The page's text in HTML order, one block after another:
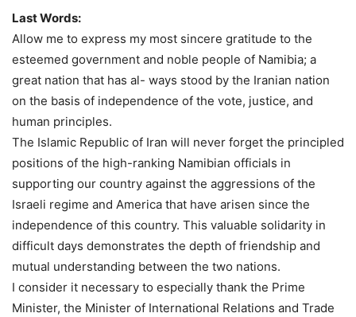
Last Words:
Allow me to express my most sincere gratitude to the
esteemed government and noble people of Namibia; a
great nation that has al- ways stood by the Iranian nation
on the basis of independence of the vote, justice, and
human principles.
The Islamic Republic of Iran will never forget the principled
positions of the high-ranking Namibian officials in
supporting our country against the aggressions of the
Israeli regime and America that have arisen since the
independence of this country. This valuable solidarity in
difficult days demonstrates the depth of friendship and
mutual understanding between the two nations.
I consider it necessary to especially thank the Prime
Minister, the Minister of International Relations and Trade